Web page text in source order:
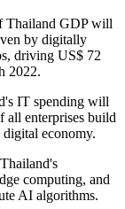
Thailand GDP will
by digitally
driving US$ 72
2022.
IT spending will
all enterprises build
economy.
computing, and
AI algorithms.